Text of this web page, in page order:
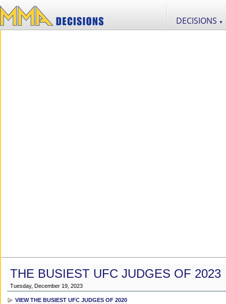
DECISIONS ▼
THE BUSIEST UFC JUDGES OF 2023
Tuesday, December 19, 2023
VIEW THE BUSIEST UFC JUDGES OF 2020